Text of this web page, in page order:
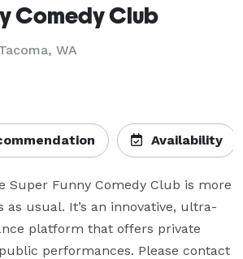
Comedy Club
Tacoma, WA
Availability
Super Funny Comedy Club is more
as usual. It’s an innovative, ultra-
platform that offers private
performances. Please contact